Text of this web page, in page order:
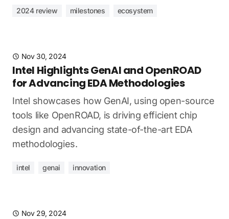
2024 review milestones ecosystem
Nov 30, 2024
Intel Highlights GenAI and OpenROAD
for Advancing EDA Methodologies
Intel showcases how GenAI, using open-source
tools like OpenROAD, is driving efficient chip
design and advancing state-of-the-art EDA
methodologies.
intel genai innovation
Nov 29, 2024